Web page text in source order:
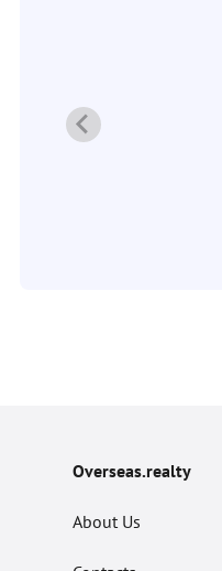
Overseas.realty
About Us